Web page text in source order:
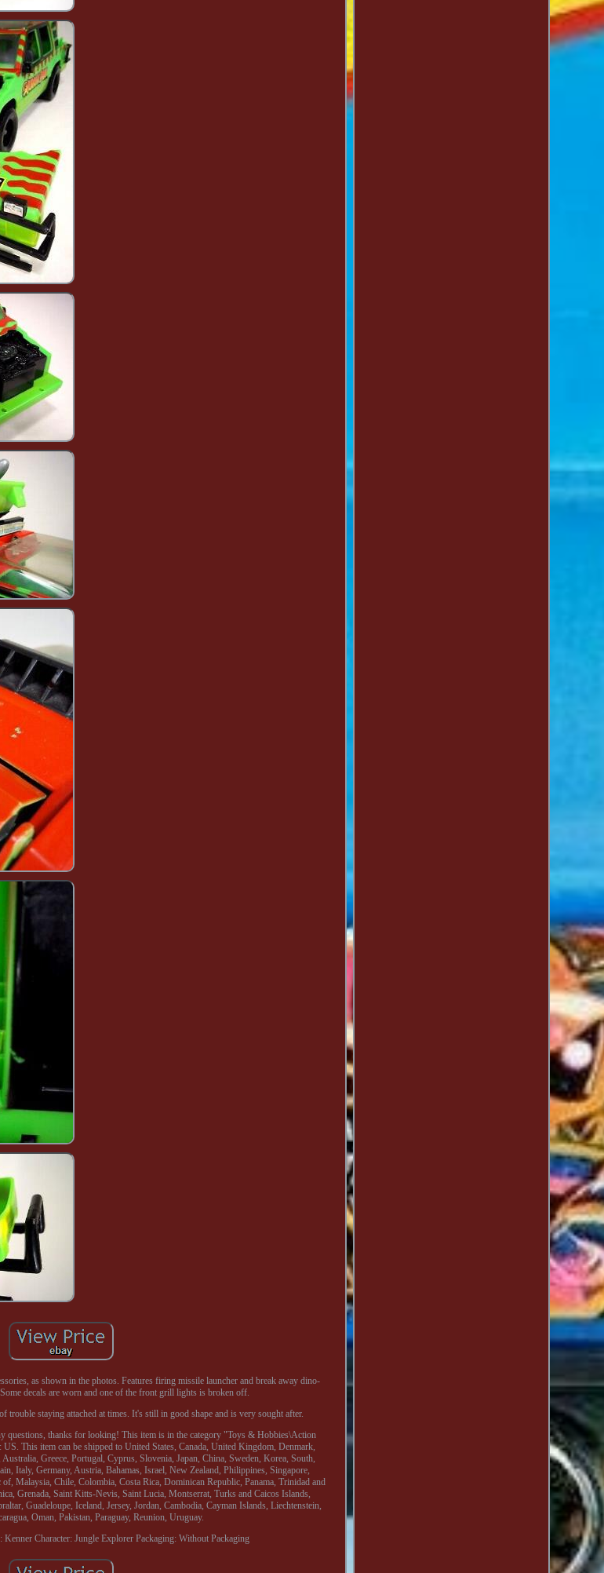
as shown in the photos. Features firing missile launcher and break away dino-
decals are worn and one of the front grill lights is broken off.
staying attached at times. It's still in good shape and is very sought after.
questions, thanks for looking! This item is in the category "Toys & Hobbies\Action
This item can be shipped to United States, Canada, United Kingdom, Denmark,
Greece, Portugal, Cyprus, Slovenia, Japan, China, Sweden, Korea, South,
Italy, Germany, Austria, Bahamas, Israel, New Zealand, Philippines, Singapore,
Malaysia, Chile, Colombia, Costa Rica, Dominican Republic, Panama, Trinidad and
Grenada, Saint Kitts-Nevis, Saint Lucia, Montserrat, Turks and Caicos Islands,
Guadeloupe, Iceland, Jersey, Jordan, Cambodia, Cayman Islands, Liechtenstein,
Oman, Pakistan, Paraguay, Reunion, Uruguay.
Kenner Character: Jungle Explorer Packaging: Without Packaging